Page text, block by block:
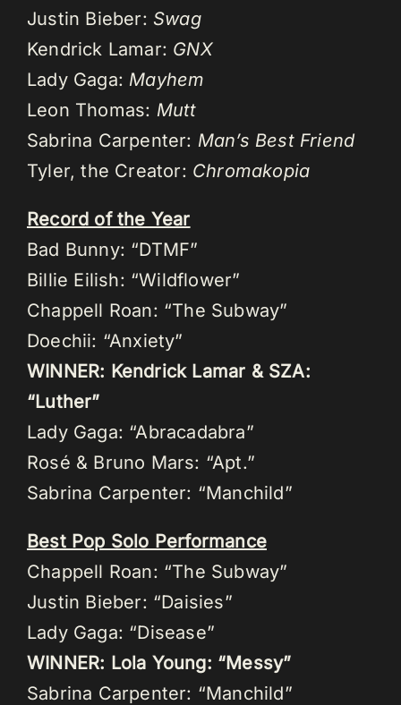
Justin Bieber: Swag
Kendrick Lamar: GNX
Lady Gaga: Mayhem
Leon Thomas: Mutt
Sabrina Carpenter: Man’s Best Friend
Tyler, the Creator: Chromakopia
Record of the Year
Bad Bunny: “DTMF”
Billie Eilish: “Wildflower”
Chappell Roan: “The Subway”
Doechii: “Anxiety”
WINNER: Kendrick Lamar & SZA:
“Luther”
Lady Gaga: “Abracadabra”
Rosé & Bruno Mars: “Apt.”
Sabrina Carpenter: “Manchild”
Best Pop Solo Performance
Chappell Roan: “The Subway”
Justin Bieber: “Daisies”
Lady Gaga: “Disease”
WINNER: Lola Young: “Messy”
Sabrina Carpenter: “Manchild”